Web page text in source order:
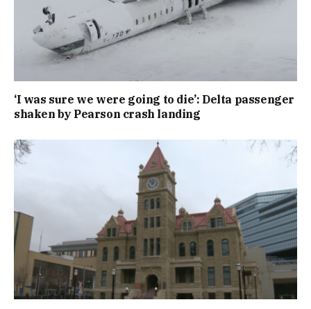
‘I was sure we were going to die’: Delta passenger
shaken by Pearson crash landing